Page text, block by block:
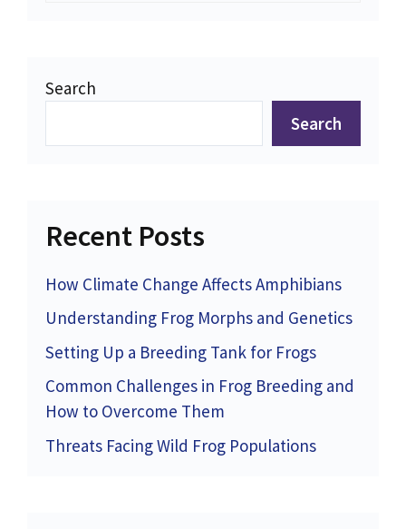
Search
Search
Recent Posts
How Climate Change Affects Amphibians
Understanding Frog Morphs and Genetics
Setting Up a Breeding Tank for Frogs
Common Challenges in Frog Breeding and
How to Overcome Them
Threats Facing Wild Frog Populations